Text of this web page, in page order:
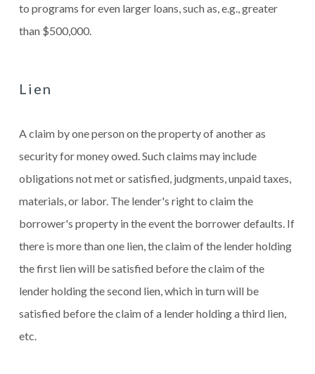
to programs for even larger loans, such as, e.g., greater
than $500,000.
Lien
A claim by one person on the property of another as
security for money owed. Such claims may include
obligations not met or satisfied, judgments, unpaid taxes,
materials, or labor. The lender's right to claim the
borrower's property in the event the borrower defaults. If
there is more than one lien, the claim of the lender holding
the first lien will be satisfied before the claim of the
lender holding the second lien, which in turn will be
satisfied before the claim of a lender holding a third lien,
etc.